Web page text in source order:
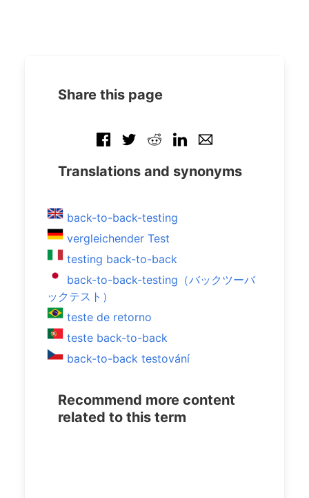
Share this page
Translations and synonyms
back-to-back-testing
vergleichender Test
testing back-to-back
back-to-back-testing（バックツーバ
ックテスト）
teste de retorno
teste back-to-back
back-to-back testování
Recommend more content
related to this term